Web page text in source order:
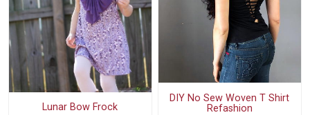
Lunar Bow Frock
DIY No Sew Woven T Shirt
Refashion